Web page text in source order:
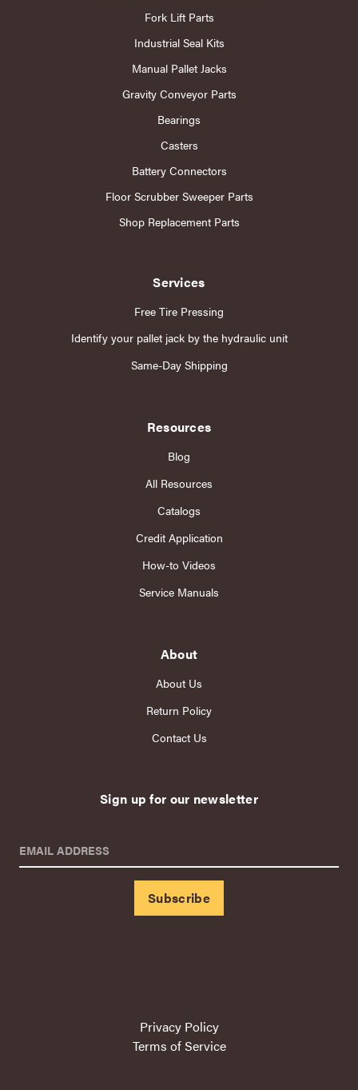
Fork Lift Parts
Industrial Seal Kits
Manual Pallet Jacks
Gravity Conveyor Parts
Bearings
Casters
Battery Connectors
Floor Scrubber Sweeper Parts
Shop Replacement Parts
Services
Free Tire Pressing
Identify your pallet jack by the hydraulic unit
Same-Day Shipping
Resources
Blog
All Resources
Catalogs
Credit Application
How-to Videos
Service Manuals
About
About Us
Return Policy
Contact Us
Sign up for our newsletter
EMAIL ADDRESS
Privacy Policy
Terms of Service